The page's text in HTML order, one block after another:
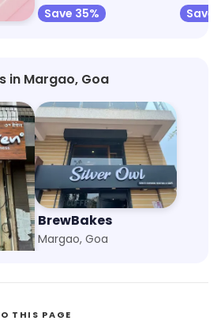
Save 35%
Save
in Margao, Goa
BrewBakes
Margao, Goa
THIS PAGE